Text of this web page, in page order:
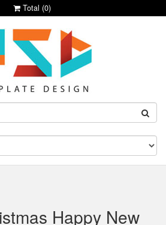
Total (0)
Happy New